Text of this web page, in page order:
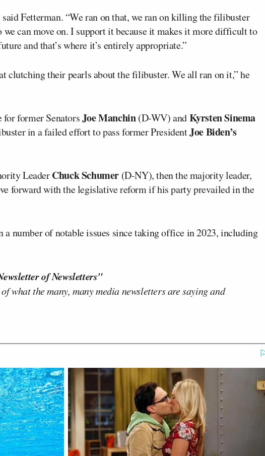
Fetterman. “We ran on that, we ran on killing the filibuster
we can move on. I support it because it makes it more difficult to
and that’s where it’s entirely appropriate.”
clutching their pearls about the filibuster. We all ran on it,” he
for former SenatorsJoe Manchin(D-WV) andKyrsten Sinema
in a failed effort to pass former PresidentJoe Biden’s
LeaderChuck Schumer (D-NY), then the majority leader,
forward with the legislative reform if his party prevailed in the
a number of notable issues since taking office in 2023, including
of Newsletters"
what the many, many media newsletters are saying and